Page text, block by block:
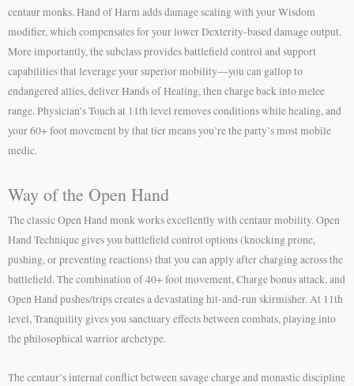
centaur monks. Hand of Harm adds damage scaling with your Wisdom
modifier, which compensates for your lower Dexterity-based damage output.
More importantly, the subclass provides battlefield control and support
capabilities that leverage your superior mobility—you can gallop to
endangered allies, deliver Hands of Healing, then charge back into melee
range. Physician’s Touch at 11th level removes conditions while healing, and
your 60+ foot movement by that tier means you’re the party’s most mobile
medic.
Way of the Open Hand
The classic Open Hand monk works excellently with centaur mobility. Open
Hand Technique gives you battlefield control options (knocking prone,
pushing, or preventing reactions) that you can apply after charging across the
battlefield. The combination of 40+ foot movement, Charge bonus attack, and
Open Hand pushes/trips creates a devastating hit-and-run skirmisher. At 11th
level, Tranquility gives you sanctuary effects between combats, playing into
the philosophical warrior archetype.
The centaur’s internal conflict between savage charge and monastic discipline